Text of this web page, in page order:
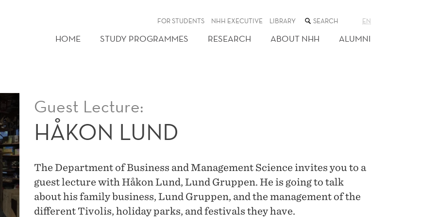
FOR STUDENTS NHH EXECUTIVE LIBRARY SEARCH
THE
WEB
SITE
EN
HOME STUDY PROGRAMMES RESEARCH ABOUT NHH ALUMNI
Guest Lecture:
HÅKON LUND
The Department of Business and Management Science invites you to a
guest lecture with Håkon Lund, Lund Gruppen. He is going to talk
about his family business, Lund Gruppen, and the management of the
different Tivolis, holiday parks, and festivals they have.